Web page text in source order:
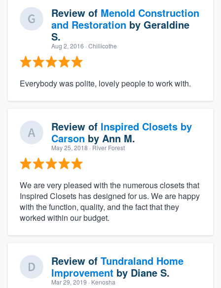
Review of Menold Construction
and Restoration by Geraldine
S.
Aug 2, 2016 · Chillicothe
Everybody was polite, lovely people to work with.
Review of Inspired Closets by
Carson by Ann M.
May 25, 2018 · River Forest
We are very pleased with the numerous closets that
Inspired Closets has designed for us. We are happy
with the function, quality, and the fact that they
worked within our budget.
Review of Tundraland Home
Improvement by Diane S.
Mar 29, 2019 · Kenosha